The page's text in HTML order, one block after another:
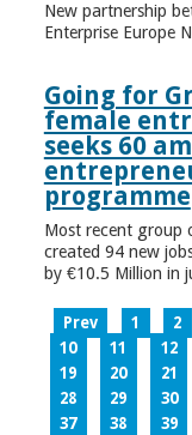
New partnership
Enterprise Europe
Going for
female
seeks 60
programme
Most recent group
created 94 new
by €10.5 Million in
Prev 1 2
10
11 12
19
20 21
28
29 30
37
38 39